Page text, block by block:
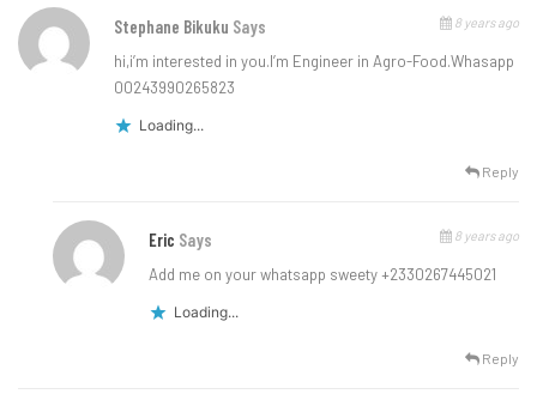
Stephane Bikuku Says 8 years ago
hi,i’m interested in you.I’m Engineer in Agro-Food.Whasapp
00243990265823
Loading...
Reply
Eric Says 8 years ago
Add me on your whatsapp sweety +2330267445021
Loading...
Reply